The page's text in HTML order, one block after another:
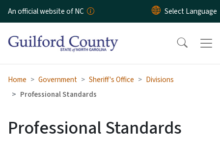
Skip to main content
An official website of NC
Home Government Sheriff's Office
Divisions
Professional Standards
Professional Standards